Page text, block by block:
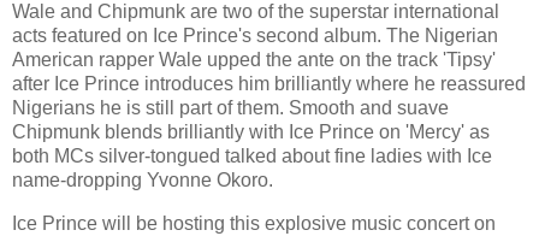
Wale and Chipmunk are two of the superstar international
acts featured on Ice Prince's second album. The Nigerian
American rapper Wale upped the ante on the track 'Tipsy'
after Ice Prince introduces him brilliantly where he reassured
Nigerians he is still part of them. Smooth and suave
Chipmunk blends brilliantly with Ice Prince on 'Mercy' as
both MCs silver-tongued talked about fine ladies with Ice
name-dropping Yvonne Okoro.
Ice Prince will be hosting this explosive music concert on